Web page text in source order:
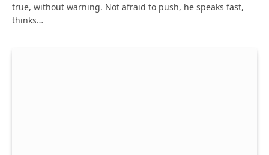
true, without warning. Not afraid to push, he speaks fast,
thinks…